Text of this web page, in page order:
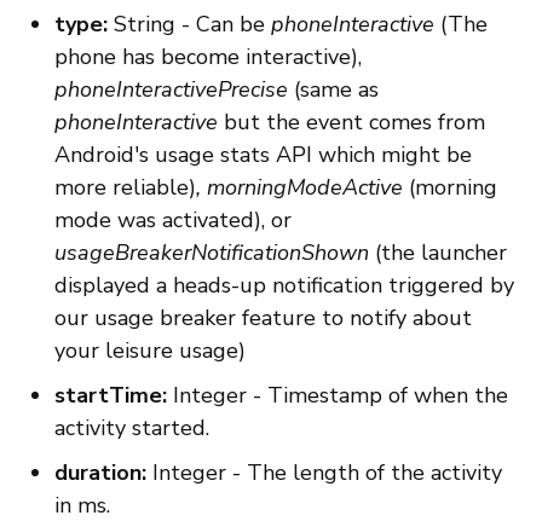
type: String - Can be phoneInteractive (The
phone has become interactive),
phoneInteractivePrecise (same as
phoneInteractive but the event comes from
Android's usage stats API which might be
more reliable), morningModeActive (morning
mode was activated), or
usageBreakerNotificationShown (the launcher
displayed a heads-up notification triggered by
our usage breaker feature to notify about
your leisure usage)
startTime: Integer - Timestamp of when the
activity started.
duration: Integer - The length of the activity
in ms.